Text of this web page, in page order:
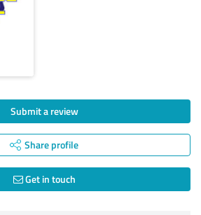
Submit a review
Share profile
Get in touch